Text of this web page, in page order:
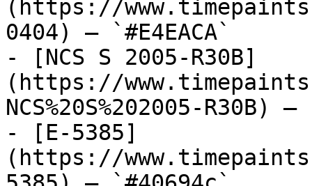
(https://
0404) — `#E4EACA`
- [NCS S 2005-R30B]
(https://
NCS%20S%202005-R30B)
- [E-5385]
(https://